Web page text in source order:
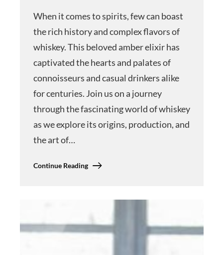
When it comes to spirits, few can boast
the rich history and complex flavors of
whiskey. This beloved amber elixir has
captivated the hearts and palates of
connoisseurs and casual drinkers alike
for centuries. Join us on a journey
through the fascinating world of whiskey
as we explore its origins, production, and
the art of…
Continue Reading